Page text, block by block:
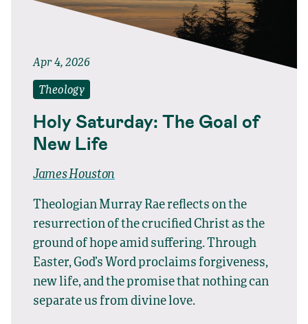
Apr 4, 2026
Theology
Holy Saturday: The Goal of
New Life
James Houston
Theologian Murray Rae reflects on the
resurrection of the crucified Christ as the
ground of hope amid suffering. Through
Easter, God’s Word proclaims forgiveness,
new life, and the promise that nothing can
separate us from divine love.